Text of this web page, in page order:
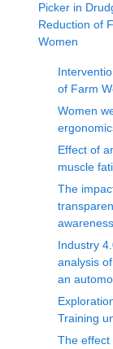
Picker in
Reduction of
Women
of Farm
Women
Effect of
muscle
The
Industry
analysis
an
Training
The effect